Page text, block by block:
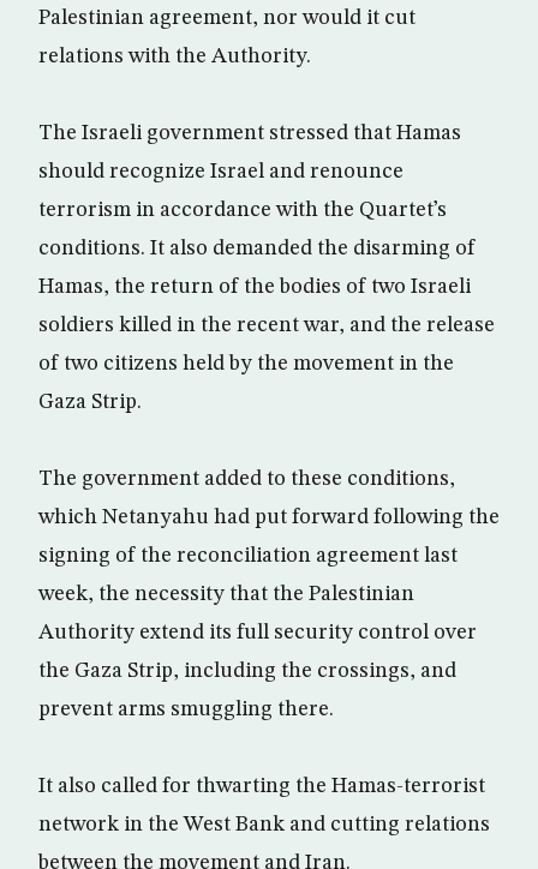
Palestinian agreement, nor would it cut
relations with the Authority.
The Israeli government stressed that Hamas
should recognize Israel and renounce
terrorism in accordance with the Quartet’s
conditions. It also demanded the disarming of
Hamas, the return of the bodies of two Israeli
soldiers killed in the recent war, and the release
of two citizens held by the movement in the
Gaza Strip.
The government added to these conditions,
which Netanyahu had put forward following the
signing of the reconciliation agreement last
week, the necessity that the Palestinian
Authority extend its full security control over
the Gaza Strip, including the crossings, and
prevent arms smuggling there.
It also called for thwarting the Hamas-terrorist
network in the West Bank and cutting relations
between the movement and Iran.